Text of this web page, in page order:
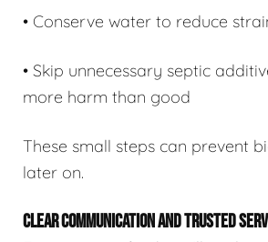
• Conserve water to reduce
• Skip unnecessary septic
more harm than good
These small steps can prevent
later on.
CLEAR COMMUNICATION AND TRUSTED